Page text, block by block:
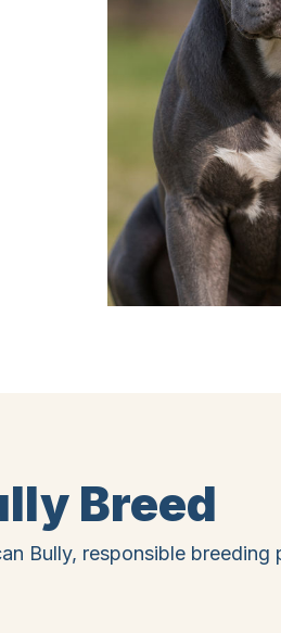
Breed
Bully, responsible breeding